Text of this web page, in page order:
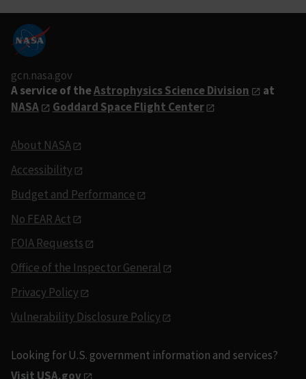
gcn.nasa.gov
A service of theAstrophysics Science Division
at
NASA
Goddard Space Flight Center
About NASA
Accessibility
Budget and Performance
No FEAR Act
FOIA Requests
Office of the Inspector General
Privacy Policy
Vulnerability Disclosure Policy
Looking for U.S. government information and services?
Visit USA.gov